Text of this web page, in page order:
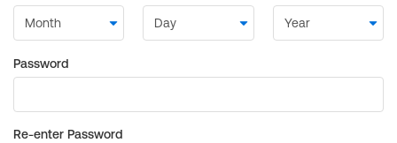
Password
Re-enter Password